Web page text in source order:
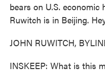
bears on U.S. economic
Ruwitch is in Beijing.
JOHN RUWITCH,
INSKEEP: What is this